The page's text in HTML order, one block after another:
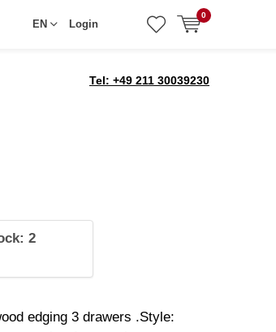
EN Login
0
Tel: +49 211 30039230
2
edging 3 drawers .Style: